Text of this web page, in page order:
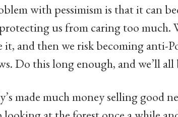
with pessimism is that it can
us from caring too much.
it, and then we risk becoming anti-
Do this long enough, and we’ll
made much money selling good